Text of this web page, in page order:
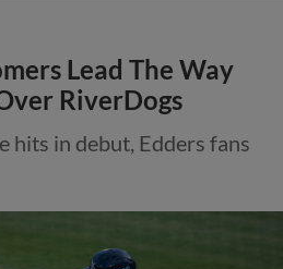
Lead The Way
RiverDogs
hits in debut, Edders fans